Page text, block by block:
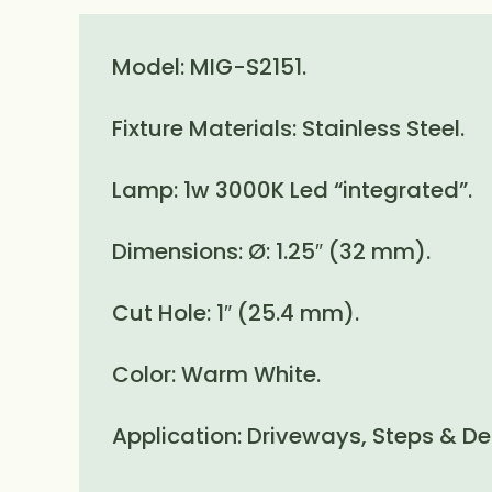
Model: MIG-S2151.
Fixture Materials: Stainless Steel.
Lamp: 1w 3000K Led “integrated”.
Dimensions: Ø: 1.25″ (32 mm).
Cut Hole: 1″ (25.4 mm).
Color: Warm White.
Application: Driveways, Steps &